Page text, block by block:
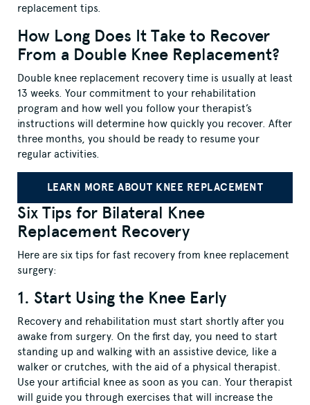
replacement tips.
How Long Does It Take to Recover
From a Double Knee Replacement?
Double knee replacement recovery time is usually at least
13 weeks. Your commitment to your rehabilitation
program and how well you follow your therapist’s
instructions will determine how quickly you recover. After
three months, you should be ready to resume your
regular activities.
LEARN MORE ABOUT KNEE REPLACEMENT
Six Tips for Bilateral Knee
Replacement Recovery
Here are six tips for fast recovery from knee replacement
surgery:
1. Start Using the Knee Early
Recovery and rehabilitation must start shortly after you
awake from surgery. On the first day, you need to start
standing up and walking with an assistive device, like a
walker or crutches, with the aid of a physical therapist.
Use your artificial knee as soon as you can. Your therapist
will guide you through exercises that will increase the